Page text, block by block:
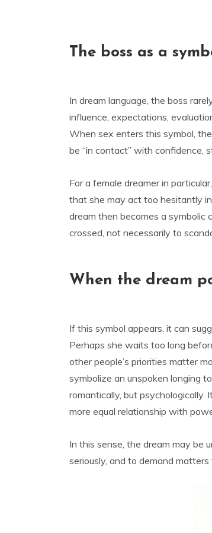
The boss as a
In dream language, the boss
influence, expectations,
When sex enters this symbol,
be “in contact” with confidence,
For a female dreamer in
that she may act too hesitantly
dream then becomes a symbolic
crossed, not necessarily to
When the dream
If this symbol appears, it can
Perhaps she waits too long
other people’s priorities matter
symbolize an unspoken longing
romantically, but
more equal relationship with
In this sense, the dream may be
seriously, and to demand